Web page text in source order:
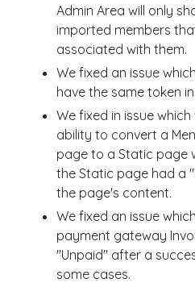
Admin Area will only
imported members
associated with them.
We fixed an issue
have the same token
We fixed in issue
ability to convert a
page to a Static page
the Static page had a
the page's content.
We fixed an issue
payment gateway
"Unpaid" after a
some cases.